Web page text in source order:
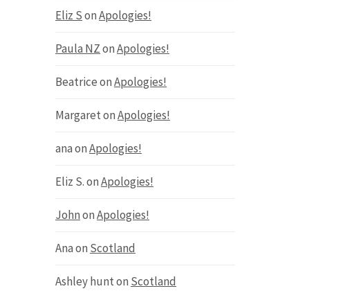
Eliz SonApologies!
Paula NZonApologies!
BeatriceonApologies!
MargaretonApologies!
anaonApologies!
Eliz S.onApologies!
JohnonApologies!
Anaon Scotland
Ashley hunton Scotland